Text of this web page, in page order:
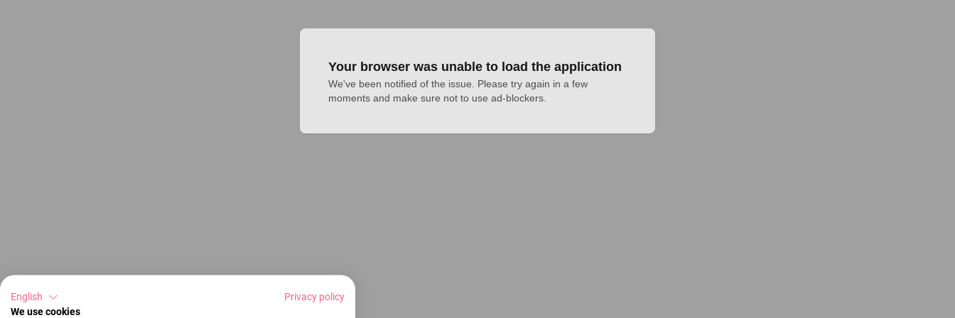
Your browser was unable to load the application
We've been notified of the issue. Please try again in a few
moments and make sure not to use ad-blockers.
English
Privacy policy
We use cookies